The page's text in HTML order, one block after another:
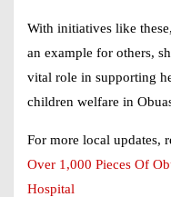
With initiatives like
an example for others,
vital role in supporting
children welfare in
For more local updates,
Over 1,000 Pieces Of
Hospital